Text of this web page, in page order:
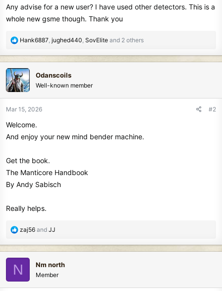
t
e
Any advise for a new user? I have used other detectors. This is a
whole new gsme though. Thank you
R
c
t
i
o
n
:
Hank6887, jughed440, SovElite and 2 others
Odanscoils
Well-known member
Mar 15, 2026 #2
Welcome.
And enjoy your new mind bender machine.
Get the book.
The Manticore Handbook
By Andy Sabisch
Really helps.
R
c
t
i
o
zaj56 and JJ
N Nm north
Member